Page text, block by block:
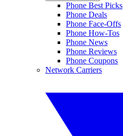
Phone Best Picks
Phone Deals
Phone Face-Offs
Phone How-Tos
Phone News
Phone Reviews
Phone Coupons
Network Carriers